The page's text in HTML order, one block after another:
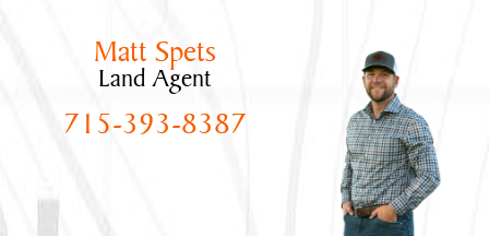
Matt Spets
Land Agent
715-393-8387